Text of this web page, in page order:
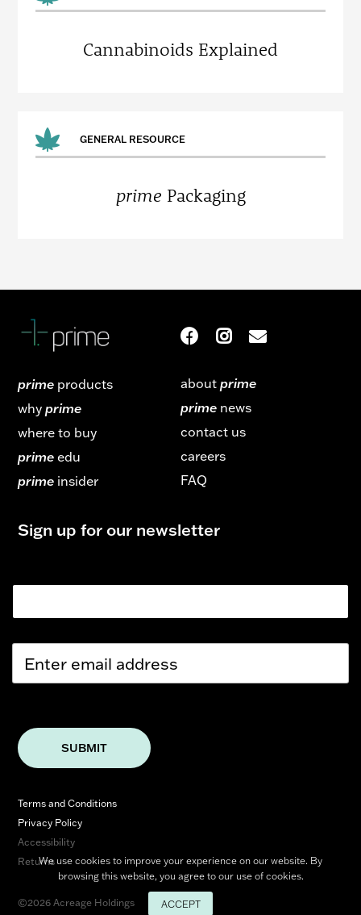
Cannabinoids Explained
GENERAL RESOURCE
prime Packaging
prime products
whyprime
where to buy
prime edu
prime insider
about prime
prime news
contact us
careers
FAQ
Sign up for our newsletter
E
a
SUBMIT
Terms and Conditions
Privacy Policy
Accessibility
Returns
©2026 Acreage Holdings
We use cookies to improve your experience on our website. By
browsing this website, you agree to our use of cookies.
ACCEPT